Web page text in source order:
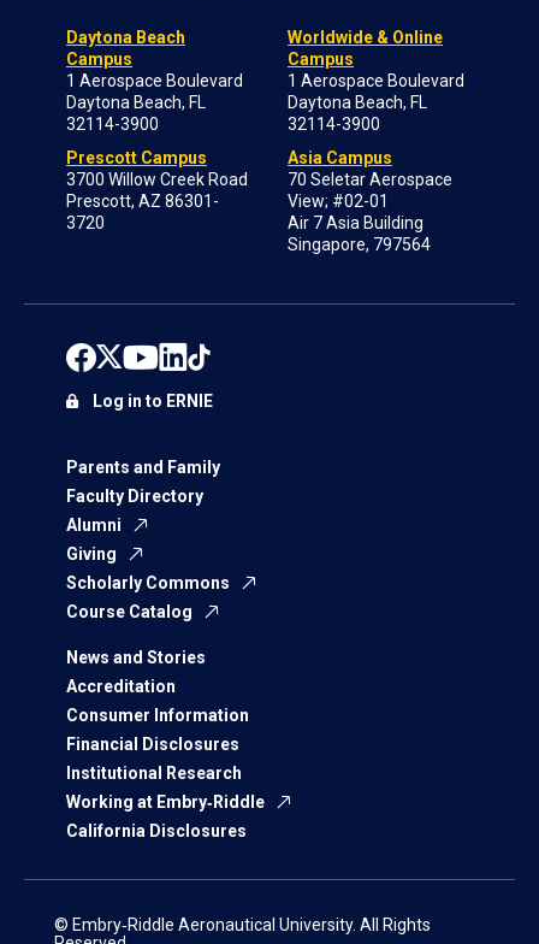
Daytona Beach
Campus
1 Aerospace Boulevard
Daytona Beach, FL
32114-3900
Prescott Campus
3700 Willow Creek Road
Prescott, AZ 86301-
3720
Worldwide & Online
Campus
1 Aerospace Boulevard
Daytona Beach, FL
32114-3900
Asia Campus
70 Seletar Aerospace
View; #02-01
Air 7 Asia Building
Singapore, 797564
Parents and Family
Faculty Directory
Alumni
Giving
Scholarly Commons
Course Catalog
News and Stories
Accreditation
Consumer Information
Financial Disclosures
Institutional Research
Working at Embry‑Riddle
California Disclosures
Log in to ERNIE
© Embry‑Riddle Aeronautical University. All Rights